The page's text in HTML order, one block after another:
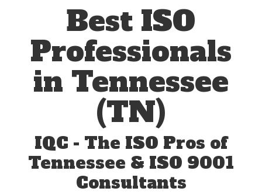
Best ISO
Professionals
in Tennessee
(TN)
IQC - The ISO Pros of
Tennessee & ISO 9001
Consultants